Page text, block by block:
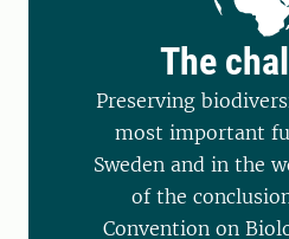
The
Preserving
most important
Sweden and in the
of the
Convention on